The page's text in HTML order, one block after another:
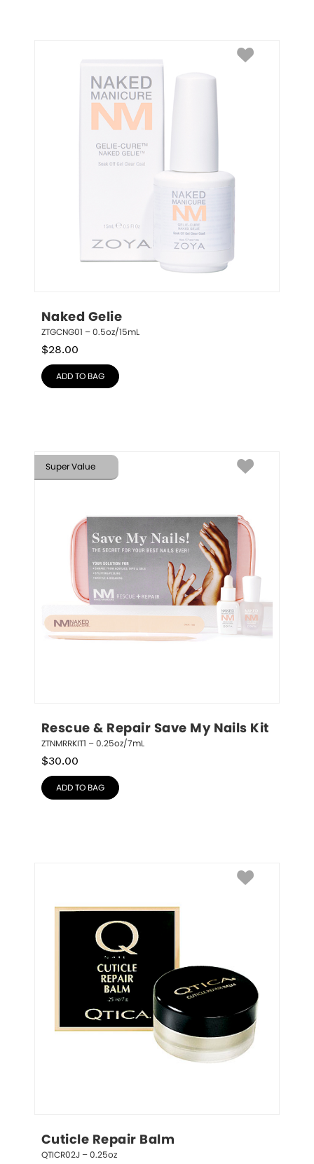
Naked Gelie
ZTGCNG01 – 0.5oz/15mL
$28.00
ADD TO BAG
Super Value
Rescue & Repair Save My Nails Kit
ZTNMRRKIT1 – 0.25oz/7mL
$30.00
ADD TO BAG
Cuticle Repair Balm
QTICR02J – 0.25oz